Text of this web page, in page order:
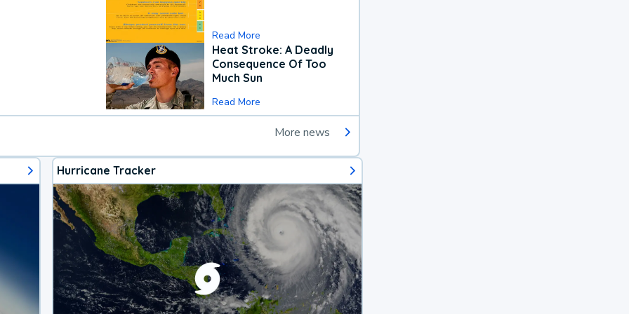
Read More
Heat Stroke: A Deadly
Consequence Of Too
Much Sun
Read More
More news
Hurricane Tracker